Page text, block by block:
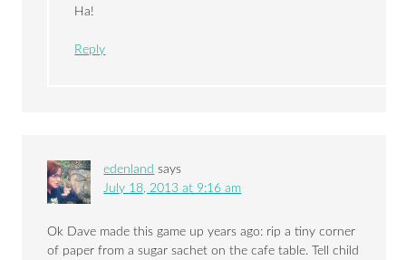
Ha!
Reply
edenland says
July 18, 2013 at 9:16 am
Ok Dave made this game up years ago: rip a tiny corner
of paper from a sugar sachet on the cafe table. Tell child